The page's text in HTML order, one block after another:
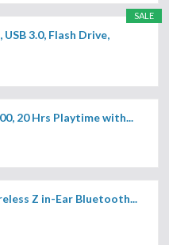
SALE
3.0, Flash Drive,
20 Hrs Playtime with...
Z in-Ear Bluetooth...